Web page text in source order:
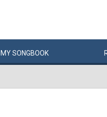
MYSONGBOOK